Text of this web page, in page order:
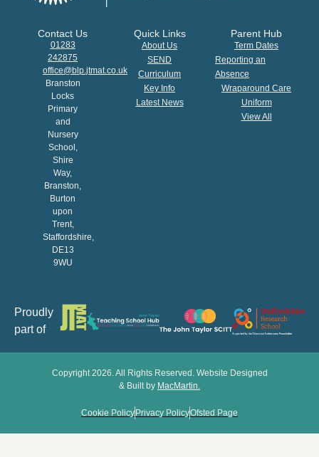
Contact Us
01283
242875
office@blp.jtmat.co.uk
Branston
Locks
Primary
and
Nursery
School,
Shire
Way,
Branston,
Burton
upon
Trent,
Staffordshire,
DE13
9WU
Quick Links
About Us
SEND
Curriculum
Key Info
Latest News
Parent Hub
Term Dates
Reporting an
Absence
Wraparound Care
Uniform
View All
Proudly
part of
Copyright 2026. All Rights Reserved. Website Designed
& Built by MacMartin.
Cookie Policy Privacy PolicyOfsted Page